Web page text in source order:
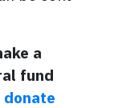
a
fund
donate